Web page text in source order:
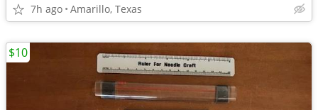
7h ago Amarillo, Texas
$10